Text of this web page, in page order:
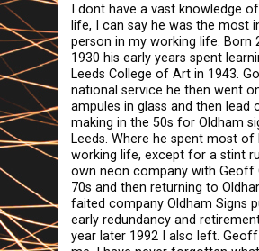
I dont have a vast knowledge
life, I can say he was the most
person in my working life. Born
1930 his early years spent
Leeds College of Art in 1943.
national service he then went
ampules in glass and then lead
making in the 50s for Oldham
Leeds. Where he spent most of
working life, except for a stint
own neon company with Geoff
70s and then returning to
faited company Oldham Signs
early redundancy and
year later 1992 I also left.